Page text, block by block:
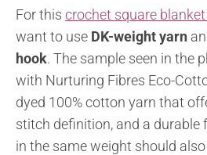
For this crochet square
want to use DK-weight yarn
hook. The sample seen in the
with Nurturing Fibres Eco-
dyed 100% cotton yarn that
stitch definition, and a durable
in the same weight should